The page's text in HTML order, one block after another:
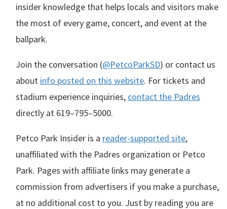
insider knowledge that helps locals and visitors make
the most of every game, concert, and event at the
ballpark.
Join the conversation (@PetcoParkSD) or contact us
about info posted on this website. For tickets and
stadium experience inquiries, contact the Padres
directly at 619–795–5000.
Petco Park Insider is a reader-supported site,
unaffiliated with the Padres organization or Petco
Park. Pages with affiliate links may generate a
commission from advertisers if you make a purchase,
at no additional cost to you. Just by reading you are